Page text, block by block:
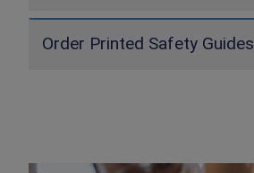
Order Printed Safety Guides